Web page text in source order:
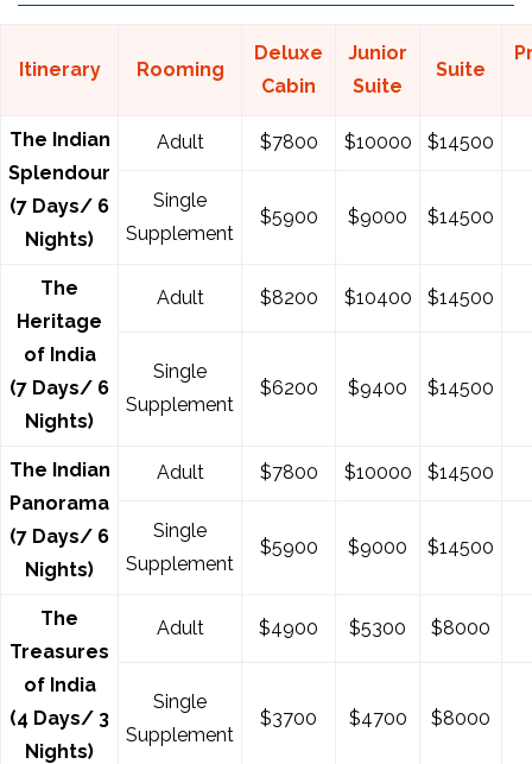
Itinerary Rooming
Deluxe
Cabin
Junior
Suite
Suite
The Indian
Splendour
(7 Days/ 6
Nights)
Adult $7800 $10000 $14500
Single
Supplement
$5900 $9000 $14500
The
Heritage
of India
(7 Days/ 6
Nights)
Adult $8200 $10400 $14500
Single
Supplement
$6200 $9400 $14500
The Indian
Panorama
(7 Days/ 6
Nights)
Adult $7800 $10000 $14500
Single
Supplement
$5900 $9000 $14500
The
Treasures
of India
(4 Days/ 3
Nights)
Adult $4900 $5300 $8000
Single
Supplement
$3700 $4700 $8000